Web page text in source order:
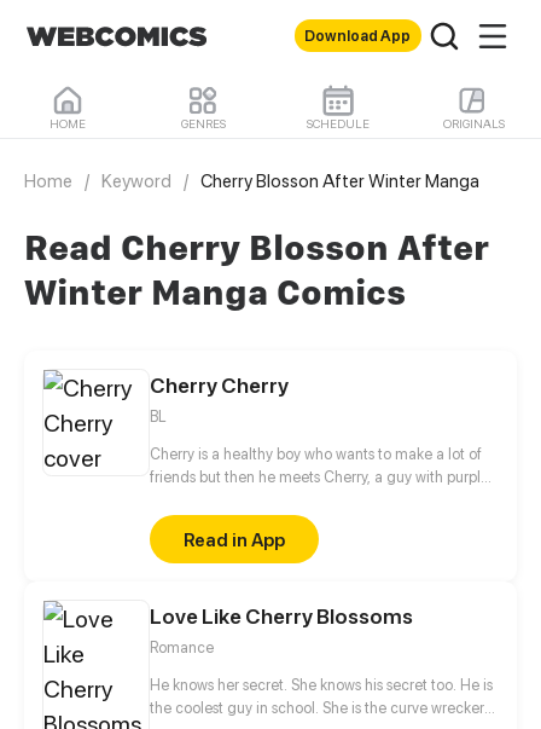
Download App
HOME GENRES SCHEDULE ORIGINALS
Home / Keyword / Cherry Blosson After Winter Manga
Read Cherry Blosson After
Winter Manga Comics
Cherry Cherry
BL
Cherry is a healthy boy who wants to make a lot of
friends but then he meets Cherry, a guy with purple
make his dream come true? or he's going to find
something else?
Read in App
Love Like Cherry Blossoms
Romance
He knows her secret. She knows his secret too. He is
the coolest guy in school. She is the curve wrecker